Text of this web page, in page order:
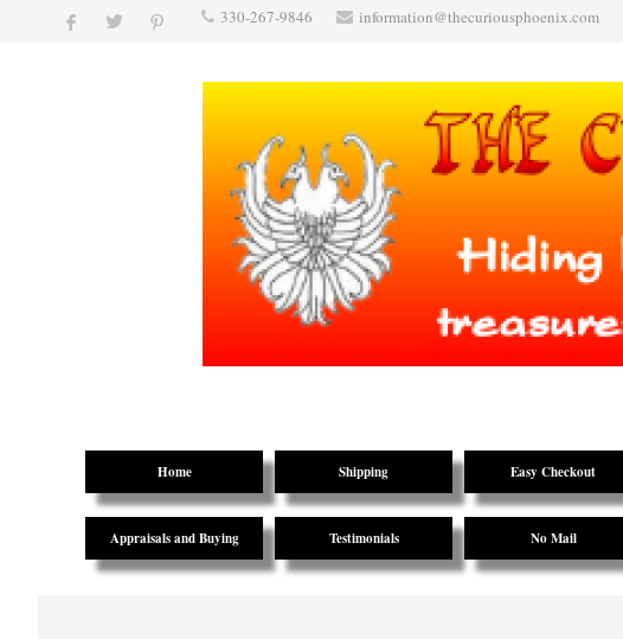
330-267-9846 information@thecuriousphoenix.com
Home Shipping Easy Checkout
Appraisals and Buying Testimonials No Mail